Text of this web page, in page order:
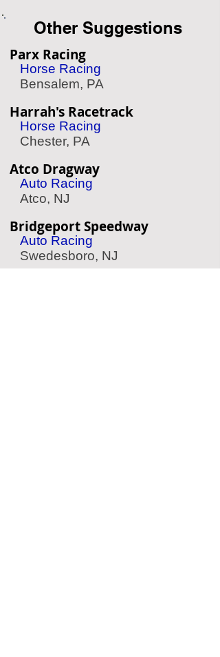
Other Suggestions
Parx Racing
Horse Racing
Bensalem, PA
Harrah's Racetrack
Horse Racing
Chester, PA
Atco Dragway
Auto Racing
Atco, NJ
Bridgeport Speedway
Auto Racing
Swedesboro, NJ